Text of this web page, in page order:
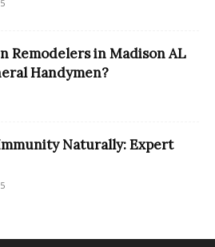
Remodelers in Madison AL
Handymen?
Naturally: Expert